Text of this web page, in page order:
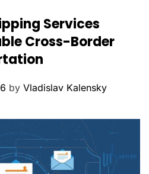
Services
Cross-Border
by Vladislav Kalensky